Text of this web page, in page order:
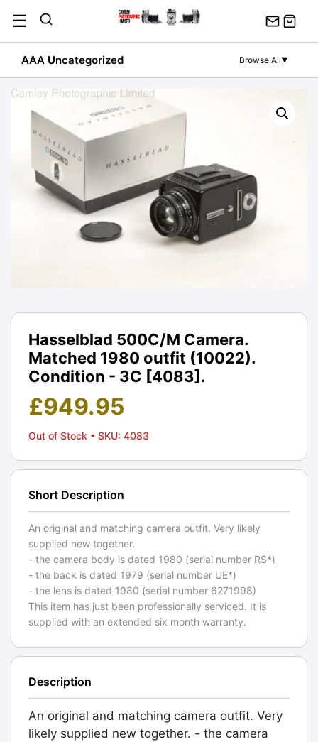
content
☰
AAA Uncategorized Browse All▼
Hasselblad 500C/M Camera.
Matched 1980 outfit (10022).
Condition - 3C [4083].
£949.95
Out of Stock • SKU: 4083
Short Description
An original and matching camera outfit. Very likely
supplied new together.
- the camera body is dated 1980 (serial number RS*)
- the back is dated 1979 (serial number UE*)
- the lens is dated 1980 (serial number 6271998)
This item has just been professionally serviced. It is
supplied with an extended six month warranty.
Description
An original and matching camera outfit. Very
likely supplied new together. - the camera